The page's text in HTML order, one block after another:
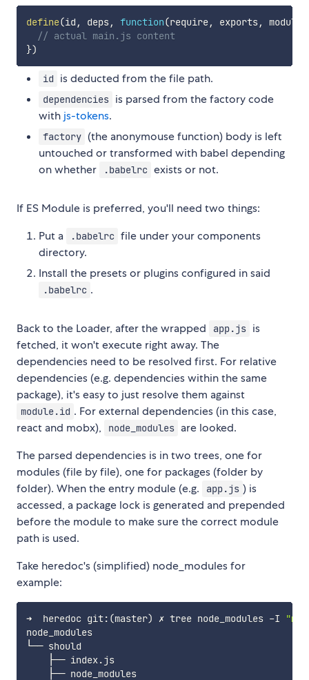
define(id , deps, function(require, exports, module
// actual main.js content
})
id is deducted from the file path.
dependencies is parsed from the factory code
with js-tokens.
factory (the anonymouse function) body is left
untouched or transformed with babel depending
on whether
.babelrc exists or not.
If ES Module is preferred, you'll need two things:
Put a
.babelrc file under your components
directory.
Install the presets or plugins configured in said
.babelrc .
Back to the Loader, after the wrapped app.js is
fetched, it won't execute right away. The
dependencies need to be resolved first. For relative
dependencies (e.g. dependencies within the same
package), it's easy to just resolve them against
module.id . For external dependencies (in this case,
react and mobx),
node_modules are looked.
The parsed dependencies is in two trees, one for
modules (file by file), one for packages (folder by
folder). When the entry module (e.g.
app.js ) is
accessed, a package lock is generated and prepended
before the module to make sure the correct module
path is used.
Take heredoc's (simplified) node_modules for
example:
➜  heredoc git: (master) ✗ tree node_modules -I
node_modules
└── should
    ├── index.js
    ├── node_modules